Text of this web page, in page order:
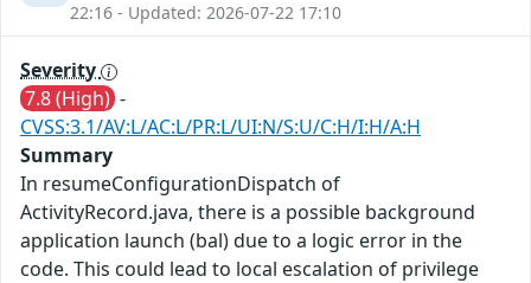
22:16 - Updated: 2026-07-22 17:10
Severity
7.8 (High) -
CVSS:3.1/AV:L/AC:L/PR:L/UI:N/S:U/C:H/I:H/A:H
Summary
In resumeConfigurationDispatch of
ActivityRecord.java, there is a possible background
application launch (bal) due to a logic error in the
code. This could lead to local escalation of privilege